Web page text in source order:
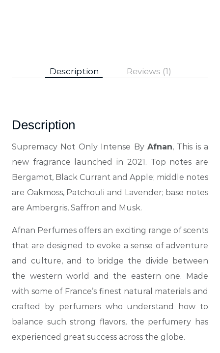
Description Reviews (1)
Description
Supremacy Not Only Intense By Afnan, This is a
new fragrance launched in 2021. Top notes are
Bergamot, Black Currant and Apple; middle notes
are Oakmoss, Patchouli and Lavender; base notes
are Ambergris, Saffron and Musk.
Afnan Perfumes offers an exciting range of scents
that are designed to evoke a sense of adventure
and culture, and to bridge the divide between
the western world and the eastern one. Made
with some of France’s finest natural materials and
crafted by perfumers who understand how to
balance such strong flavors, the perfumery has
experienced great success across the globe.